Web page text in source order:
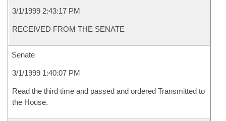
3/1/1999 2:43:17 PM
RECEIVED FROM THE SENATE
Senate
3/1/1999 1:40:07 PM
Read the third time and passed and ordered Transmitted to
the House.